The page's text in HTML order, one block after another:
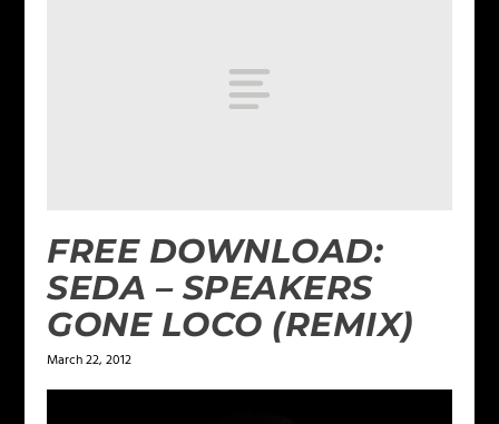
FREE DOWNLOAD:
SEDA – SPEAKERS
GONE LOCO (REMIX)
March 22, 2012